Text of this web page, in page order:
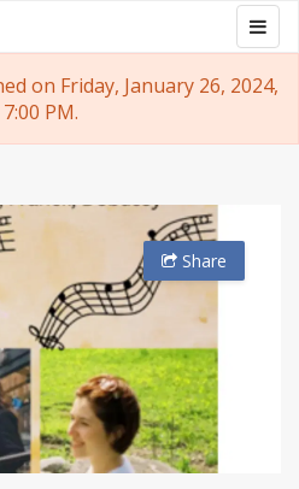
on Friday, January 26, 2024,
PM.
Share